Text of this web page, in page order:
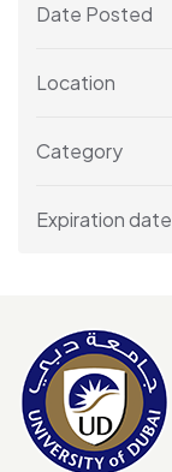
Date Posted
Location
Category
Expiration date